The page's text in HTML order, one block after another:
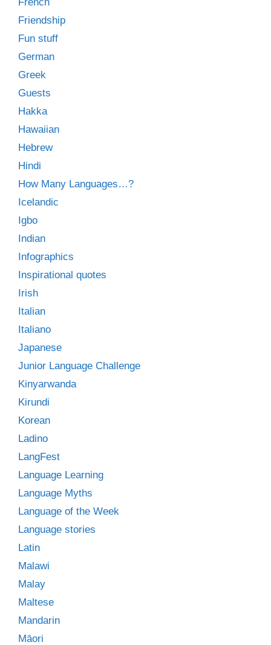
Friendship
Fun stuff
German
Greek
Guests
Hakka
Hawaiian
Hebrew
Hindi
How Many Languages…?
Icelandic
Igbo
Indian
Infographics
Inspirational quotes
Irish
Italian
Italiano
Japanese
Junior Language Challenge
Kinyarwanda
Kirundi
Korean
Ladino
LangFest
Language Learning
Language Myths
Language of the Week
Language stories
Latin
Malawi
Malay
Maltese
Mandarin
Māori